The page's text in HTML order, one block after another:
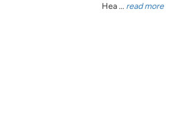
Hea ... read more